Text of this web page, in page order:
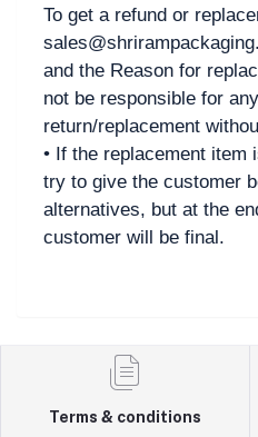
To get a refund or
and the Reason for
not be responsible for
return/replacement
• If the replacement item
try to give the customer
alternatives, but at the
customer will be final.
Terms & conditions